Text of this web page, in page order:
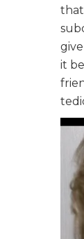
that
it